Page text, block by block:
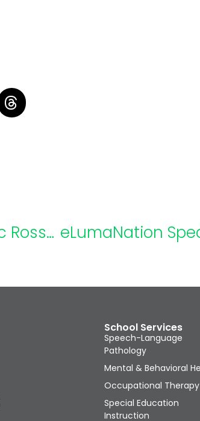
eLumaNation Speaker Highlight: Eric Rossen, Ph.D., NCSP
School Services
Speech-Language
Pathology
Mental & Behavioral
Occupational Therapy
Special Education
Instruction